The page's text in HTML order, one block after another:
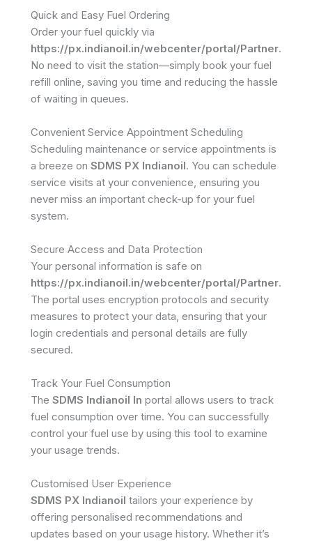
Quick and Easy Fuel Ordering
Order your fuel quickly via
https://px.indianoil.in/webcenter/portal/Partner.
No need to visit the station—simply book your fuel
refill online, saving you time and reducing the hassle
of waiting in queues.
Convenient Service Appointment Scheduling
Scheduling maintenance or service appointments is
a breeze on SDMS PX Indianoil. You can schedule
service visits at your convenience, ensuring you
never miss an important check-up for your fuel
system.
Secure Access and Data Protection
Your personal information is safe on
https://px.indianoil.in/webcenter/portal/Partner.
The portal uses encryption protocols and security
measures to protect your data, ensuring that your
login credentials and personal details are fully
secured.
Track Your Fuel Consumption
The SDMS Indianoil In portal allows users to track
fuel consumption over time. You can successfully
control your fuel use by using this tool to examine
your usage trends.
Customised User Experience
SDMS PX Indianoil tailors your experience by
offering personalised recommendations and
updates based on your usage history. Whether it’s